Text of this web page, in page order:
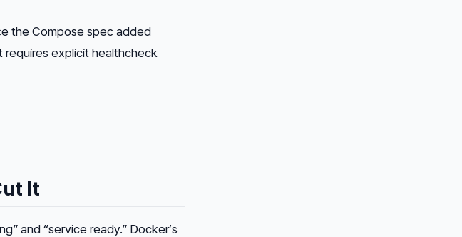
the Compose spec added
explicit healthcheck
It
and “service ready.” Docker’s